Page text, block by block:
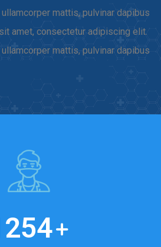
mattis, pulvinar dapibus
amet, consectetur adipiscing elit.
mattis, pulvinar dapibus
+